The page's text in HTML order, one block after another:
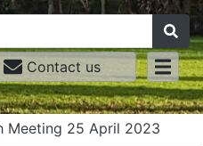
Contact us
Meeting 25 April 2023